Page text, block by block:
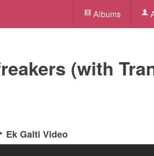
Albums
(with
Ek Galti Video